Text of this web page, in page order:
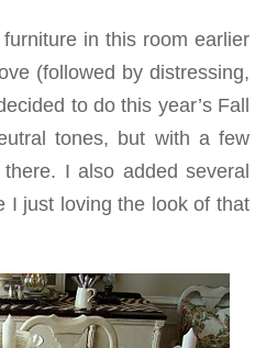
in this room earlier
(followed by distressing,
to do this year’s Fall
tones, but with a few
I also added several
I just loving the look of that